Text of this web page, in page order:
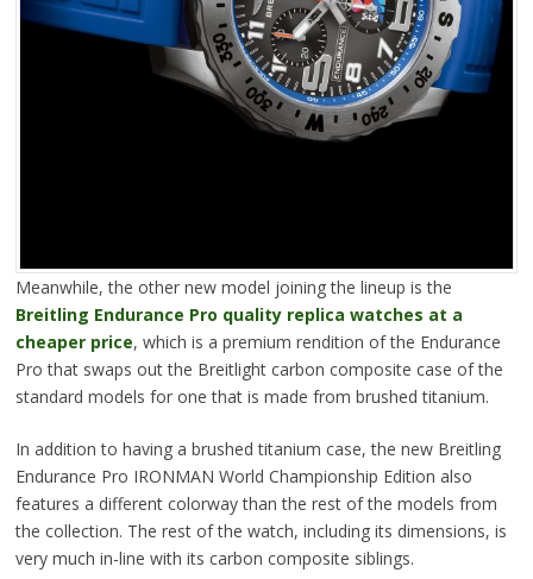
Meanwhile, the other new model joining the lineup is the
Breitling Endurance Pro quality replica watches at a
cheaper price, which is a premium rendition of the Endurance
Pro that swaps out the Breitlight carbon composite case of the
standard models for one that is made from brushed titanium.
In addition to having a brushed titanium case, the new Breitling
Endurance Pro IRONMAN World Championship Edition also
features a different colorway than the rest of the models from
the collection. The rest of the watch, including its dimensions, is
very much in-line with its carbon composite siblings.